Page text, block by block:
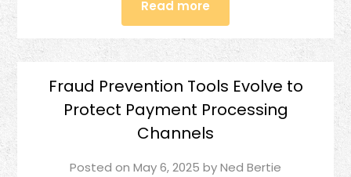
Read more
Fraud Prevention Tools Evolve to
Protect Payment Processing
Channels
Posted on May 6, 2025 byNed Bertie